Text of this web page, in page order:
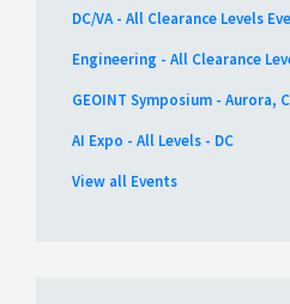
DC/VA - All Clearance Levels
Engineering - All Clearance
GEOINT Symposium - Aurora,
AI Expo - All Levels - DC
View all Events